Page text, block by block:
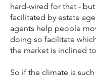
hard-wired for that - but
facilitated by estate
agents help people
doing so facilitate
the market is inclined
So if the climate is